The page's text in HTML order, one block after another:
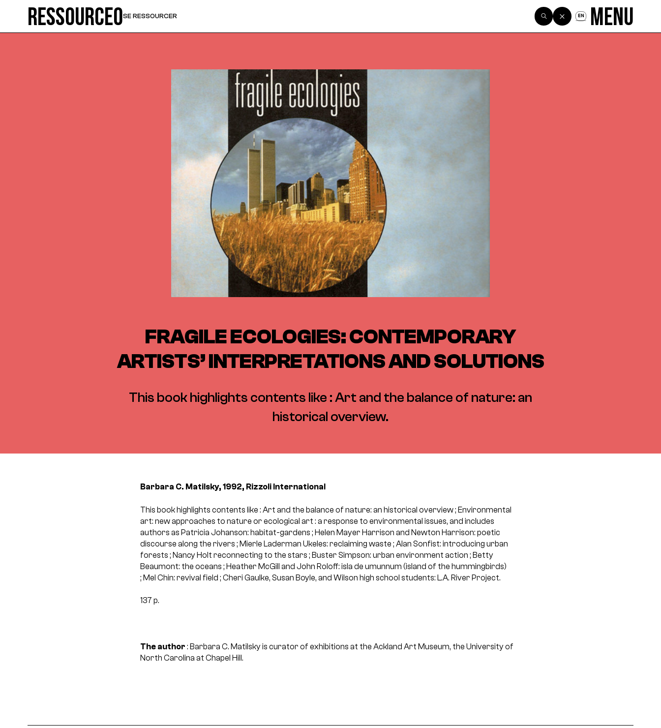
Ressource0SE RESSOURCER EN Menu
FRAGILE ECOLOGIES: CONTEMPORARY
ARTISTS’ INTERPRETATIONS AND SOLUTIONS
This book highlights contents like : Art and the balance of nature: an
historical overview.
Barbara C. Matilsky, 1992, Rizzoli International
This book highlights contents like : Art and the balance of nature: an historical overview ; Environmental
art: new approaches to nature or ecological art : a response to environmental issues, and includes
authors as Patricia Johanson: habitat-gardens ; Helen Mayer Harrison and Newton Harrison: poetic
discourse along the rivers ; Mierle Laderman Ukeles: reclaiming waste ; Alan Sonfist: introducing urban
forests ; Nancy Holt reconnecting to the stars ; Buster Simpson: urban environment action ; Betty
Beaumont: the oceans ; Heather McGill and John Roloff: isla de umunnum (island of the hummingbirds)
; Mel Chin: revival field ; Cheri Gaulke, Susan Boyle, and Wilson high school students: L.A. River Project.
137 p.
The author : Barbara C. Matilsky is curator of exhibitions at the Ackland Art Museum, the University of
North Carolina at Chapel Hill.